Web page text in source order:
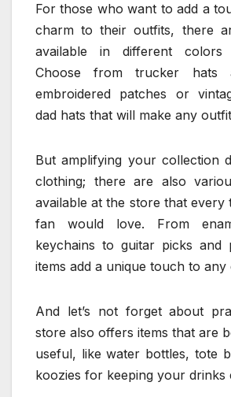
For those who want to add a
charm to their outfits, there
available in different colors
Choose from trucker hats
embroidered patches or
dad hats that will make any
But amplifying your collection
clothing; there are also
available at the store that every
fan would love. From
keychains to guitar picks and
items add a unique touch to any
And let’s not forget about
store also offers items that are
useful, like water bottles, tote
koozies for keeping your drinks